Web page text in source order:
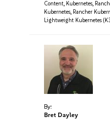
Content, Kubernetes,
Kubernetes, Rancher
Lightweight Kubernetes
By:
Bret Dayley